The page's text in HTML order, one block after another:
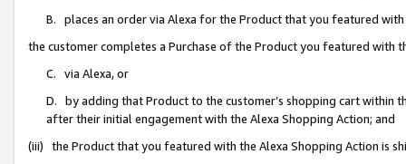
B. places an order via Alexa for the Product that you featured with
the customer completes a Purchase of the Product you featured with
C. via Alexa, or
D. by adding that Product to the customer’s shopping cart within
after their initial engagement with the Alexa Shopping Action; and
(iii) the Product that you featured with the Alexa Shopping Action is